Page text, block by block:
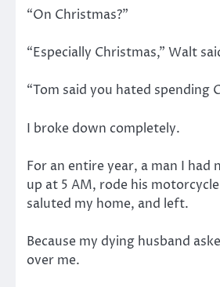
“On Christmas?”
“Especially Christmas,” Walt
“Tom said you hated spending
I broke down completely.
For an entire year, a man I had
up at 5 AM, rode his
saluted my home, and left.
Because my dying husband
over me.